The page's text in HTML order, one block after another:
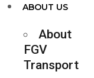
ABOUT US
About
FGV
Transport